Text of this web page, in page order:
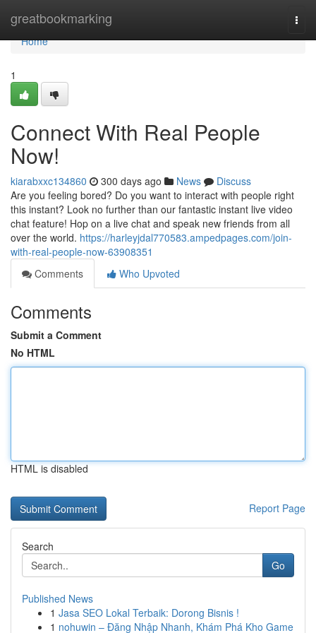
greatbookmarking
Home
Home
1
Connect With Real People
Now!
kiarabxxc134860 300 days ago News
Discuss
Are you feeling bored? Do you want to interact with people right
this instant? Look no further than our fantastic instant live video
chat feature! Hop on a live chat and speak new friends from all
over the world. https://harleyjdal770583.ampedpages.com/join-
with-real-people-now-63908351
Comments
Who Upvoted
Comments
Submit a Comment
No HTML
HTML is disabled
Report Page
Search
Go
Published News
1 Jasa SEO Lokal Terbaik: Dorong Bisnis !
1 nohuwin – Đăng Nhập Nhanh, Khám Phá Kho Game